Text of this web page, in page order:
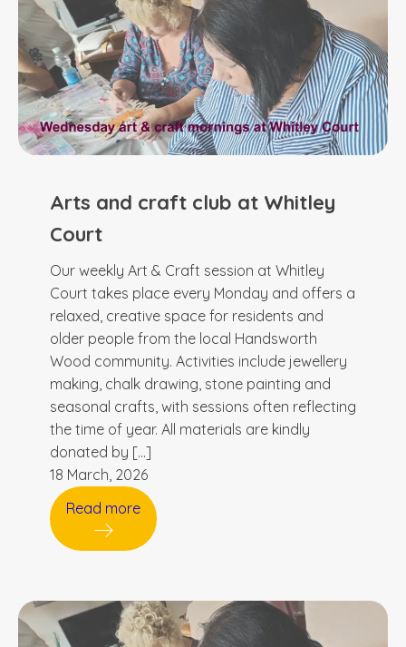
Arts and craft club at Whitley
Court
Our weekly Art & Craft session at Whitley
Court takes place every Monday and offers a
relaxed, creative space for residents and
older people from the local Handsworth
Wood community. Activities include jewellery
making, chalk drawing, stone painting and
seasonal crafts, with sessions often reflecting
the time of year. All materials are kindly
donated by […]
18 March, 2026
Read more